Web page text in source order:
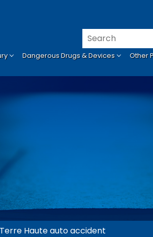
Dangerous Drugs & Devices Other
Haute auto accident